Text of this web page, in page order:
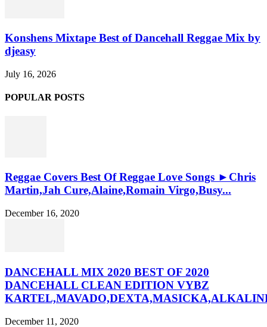
Konshens Mixtape Best of Dancehall Reggae Mix by
djeasy
July 16, 2026
POPULAR POSTS
Reggae Covers Best Of Reggae Love Songs ►Chris
Martin,Jah Cure,Alaine,Romain Virgo,Busy...
December 16, 2020
DANCEHALL MIX 2020 BEST OF 2020
DANCEHALL CLEAN EDITION VYBZ
December 11, 2020